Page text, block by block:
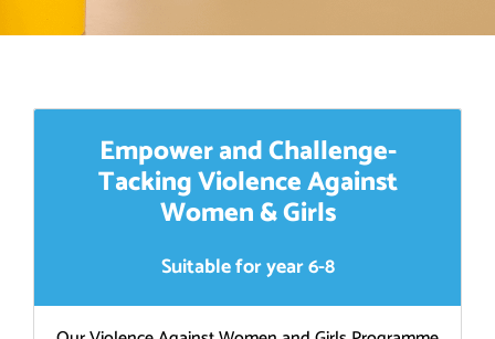
Empower and Challenge-
Tacking Violence Against
Women & Girls
Suitable for year 6-8